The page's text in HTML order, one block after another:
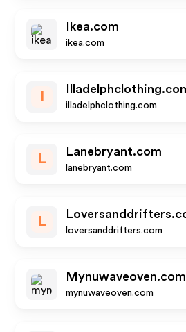
Ikea.com
ikea.com
illadelphclothing.com
L
Lanebryant.com
lanebryant.com
L
loversanddrifters.com
Mynuwaveoven.com
mynuwaveoven.com